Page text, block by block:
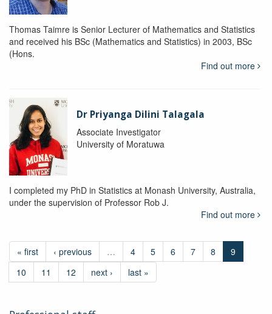
Thomas Taimre is Senior Lecturer of Mathematics and Statistics
and received his BSc (Mathematics and Statistics) in 2003, BSc
(Hons.
Find out more
Dr Priyanga Dilini Talagala
Associate Investigator
University of Moratuwa
I completed my PhD in Statistics at Monash University, Australia,
under the supervision of Professor Rob J.
Find out more
« first ‹ previous … 4 5 6 7 8
9
10
11 12 next › last »